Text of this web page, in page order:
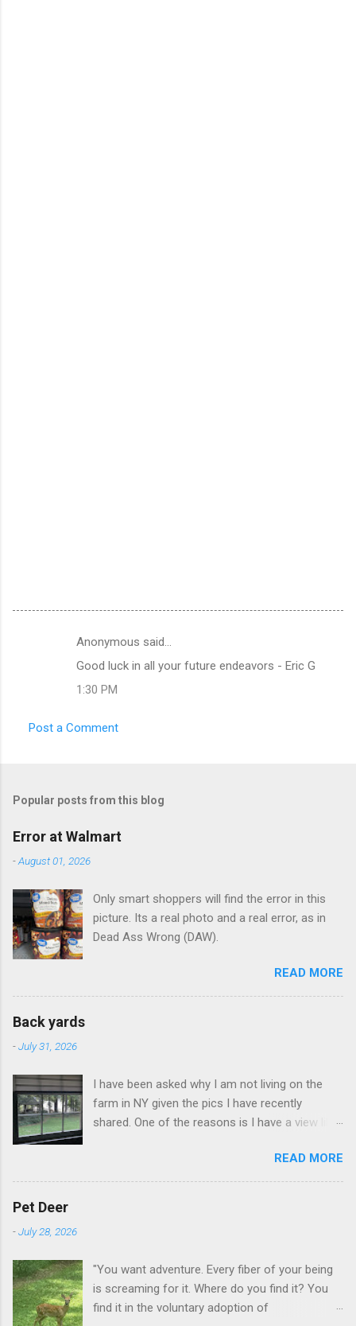
s
Anonymous said…
Good luck in all your future endeavors - Eric G
1:30 PM
Post a Comment
Popular posts from this blog
Error at Walmart
-August 01, 2026
Only smart shoppers will find the error in this
picture. Its a real photo and a real error, as in
Dead Ass Wrong (DAW).
READ MORE
Back yards
-July 31, 2026
I have been asked why I am not living on the
farm in NY given the pics I have recently
shared. One of the reasons is I have a view like
READ MORE
Pet Deer
-July 28, 2026
"You want adventure. Every fiber of your being
is screaming for it. Where do you find it? You
find it in the voluntary adoption of